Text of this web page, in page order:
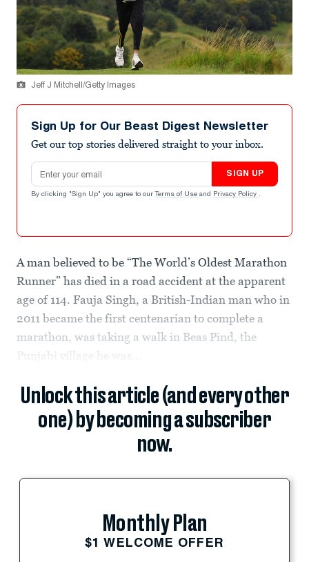
Jeff J Mitchell/Getty Images
Sign Up for Our Beast Digest Newsletter
Get our top stories delivered straight to your inbox.
Email address
SIGN UP
By clicking "Sign Up" you agree to our Terms of Use and Privacy Policy .
A man believed to be “The World’s Oldest Marathon
Runner” has died in a road accident at the apparent
age of 114. Fauja Singh, a British-Indian man who in
2011 became the first centenarian to complete a
marathon, was taking a walk in Beas Pind, the
Punjabi village he was...
Unlock this article (and every other
one) by becoming a subscriber
now.
Monthly Plan
$1 WELCOME OFFER